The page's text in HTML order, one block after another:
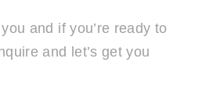
and if you’re ready to
and let’s get you